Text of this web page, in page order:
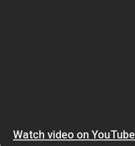
Watch video on YouTube